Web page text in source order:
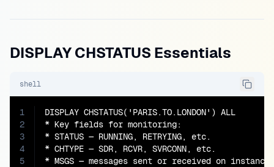
DISPLAY CHSTATUS Essentials
shell
1
2
3
4
5
DISPLAY CHSTATUS('PARIS.TO.LONDON') ALL
* Key fields for monitoring:
* STATUS — RUNNING, RETRYING, etc.
* CHTYPE — SDR, RCVR, SVRCONN, etc.
* MSGS — messages sent or received on